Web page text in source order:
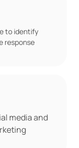
to identify
response
media and